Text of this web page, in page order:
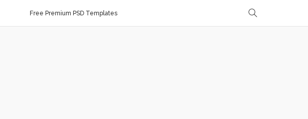
Free Premium PSD Templates